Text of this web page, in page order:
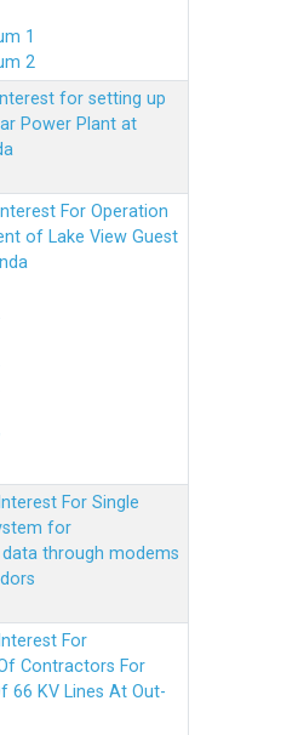
1
2
for setting up
Power Plant at
For Operation
of Lake View Guest
For Single
for
through modems
For
Contractors For
66 KV Lines At Out-